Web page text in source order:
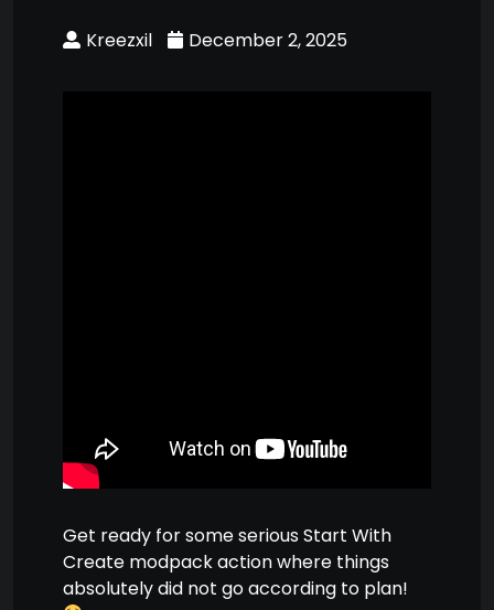
Kreezxil December 2, 2025
Get ready for some serious Start With
Create modpack action where things
absolutely did not go according to plan!